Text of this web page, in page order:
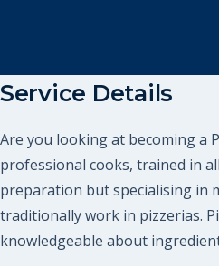
Service Details
Are you looking at becoming a
professional cooks, trained in
preparation but specialising in
traditionally work in pizzerias.
knowledgeable about